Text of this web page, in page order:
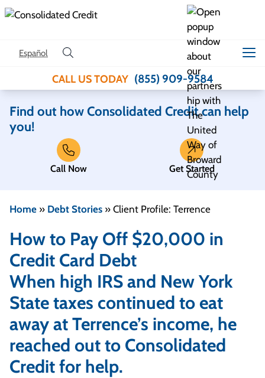
Skip to content
Español
CALL US TODAY (855) 909-9584
Find out how Consolidated Credit can help
you!
Call Now Get Started
Home » Debt Stories » Client Profile: Terrence
How to Pay Off $20,000 in
Credit Card Debt
When high IRS and New York
State taxes continued to eat
away at Terrence’s income, he
reached out to Consolidated
Credit for help.